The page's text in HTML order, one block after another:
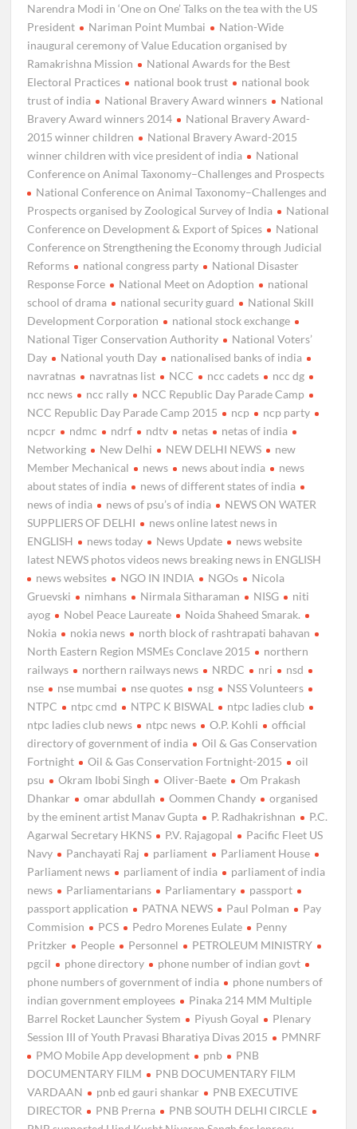
Narendra Modi in ‘One on One’ Talks on the tea with the US
President
Nariman Point Mumbai
Nation-Wide
inaugural ceremony of Value Education organised by
Ramakrishna Mission
National Awards for the Best
Electoral Practices
national book trust
national book
trust of india
National Bravery Award winners
National
Bravery Award winners 2014
National Bravery Award-
2015 winner children
National Bravery Award-2015
winner children with vice president of india
National
Conference on Animal Taxonomy–Challenges and Prospects
National Conference on Animal Taxonomy–Challenges and
Prospects organised by Zoological Survey of India
National
Conference on Development & Export of Spices
National
Conference on Strengthening the Economy through Judicial
Reforms
national congress party
National Disaster
Response Force
National Meet on Adoption
national
school of drama
national security guard
National Skill
Development Corporation
national stock exchange
National Tiger Conservation Authority
National Voters’
Day
National youth Day
nationalised banks of india
navratnas
navratnas list NCC ncc cadets
ncc dg
ncc news
ncc rally
NCC Republic Day Parade Camp
NCC Republic Day Parade Camp 2015
ncp
ncp party
ncpcr
ndmc ndrf ndtv netas
netas of india
Networking
New Delhi NEW DELHI NEWS
new
Member Mechanical
news news about india
news
about states of india
news of different states of india
news of india
news of psu’s of india
NEWS ON WATER
SUPPLIERS OF DELHI
news online latest news in
ENGLISH
news today News Update
news website
latest NEWS photos videos news breaking news in ENGLISH
news websites
NGO IN INDIA NGOs
Nicola
Gruevski
nimhans Nirmala Sitharaman NISG
niti
ayog
Nobel Peace Laureate
Noida Shaheed Smarak.
Nokia
nokia news
north block of rashtrapati bahavan
North Eastern Region MSMEs Conclave 2015
northern
railways
northern railways news NRDC nri
nsd
nse
nse mumbai nse quotes nsg
NSS Volunteers
NTPC
ntpc cmd NTPC K BISWAL
ntpc ladies club
ntpc ladies club news
ntpc news O.P. Kohli
official
directory of government of india
Oil & Gas Conservation
Fortnight
Oil & Gas Conservation Fortnight-2015
oil
psu
Okram Ibobi Singh Oliver-Baete
Om Prakash
Dhankar
omar abdullah Oommen Chandy
organised
by the eminent artist Manav Gupta
P. Radhakrishnan
P.C.
Agarwal Secretary HKNS
P.V. Rajagopal
Pacific Fleet US
Navy
Panchayati Raj parliament
Parliament House
Parliament news
parliament of india
parliament of india
news
Parliamentarians Parliamentary
passport
passport application
PATNA NEWS Paul Polman
Pay
Commision
PCS Pedro Morenes Eulate
Penny
Pritzker
People Personnel
PETROLEUM MINISTRY
pgcil
phone directory
phone number of indian govt
phone numbers of government of india
phone numbers of
indian government employees
Pinaka 214 MM Multiple
Barrel Rocket Launcher System
Piyush Goyal
Plenary
Session III of Youth Pravasi Bharatiya Divas 2015
PMNRF
PMO Mobile App development
pnb
PNB
DOCUMENTARY FILM
PNB DOCUMENTARY FILM
VARDAAN
pnb ed gauri shankar
PNB EXECUTIVE
DIRECTOR
PNB Prerna
PNB SOUTH DELHI CIRCLE